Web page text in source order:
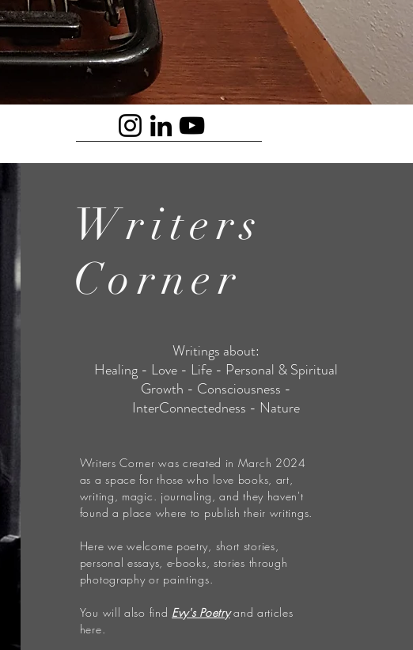
Writers
Corner
Writings about:
Healing - Love - Life - Personal & Spiritual
Growth - Consciousness -
InterConnectedness - Nature
Writers Corner was created in March 2024
as a space for those who love books, art,
writing, magic. journaling, and they haven't
found a place where to publish their writings.
Here we welcome poetry, short stories,
personal essays, e-books, stories through
photography or paintings.
You will also find Evy's Poetryand articles
here.